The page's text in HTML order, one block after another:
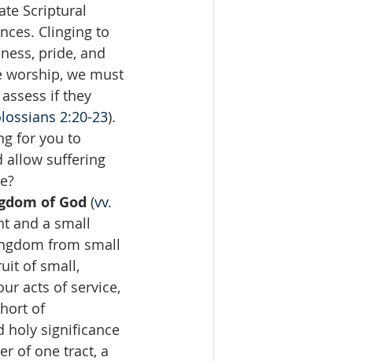
Scriptural
Clinging to
pride, and
worship, we must
if they
2:20-23).
for you to
allow suffering
of God (vv.
and a small
from small
of small,
acts of service,
of
holy significance
of one tract, a